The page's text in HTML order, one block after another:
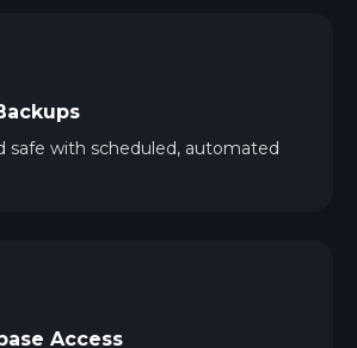
safe with scheduled, automated
Access